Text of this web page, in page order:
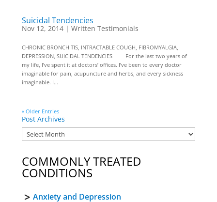
Suicidal Tendencies
Nov 12, 2014| Written Testimonials
CHRONIC BRONCHITIS, INTRACTABLE COUGH, FIBROMYALGIA,
DEPRESSION, SUICIDAL TENDENCIES For the last two years of
my life, I’ve spent it at doctors’ offices. I’ve been to every doctor
imaginable for pain, acupuncture and herbs, and every sickness
imaginable. I...
« Older Entries
Post Archives
COMMONLY TREATED
CONDITIONS
Anxiety and Depression